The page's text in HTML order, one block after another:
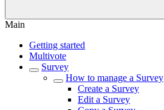
Main
Getting started
Multivote
Survey
How to manage a Survey
Create a Survey
Edit a Survey